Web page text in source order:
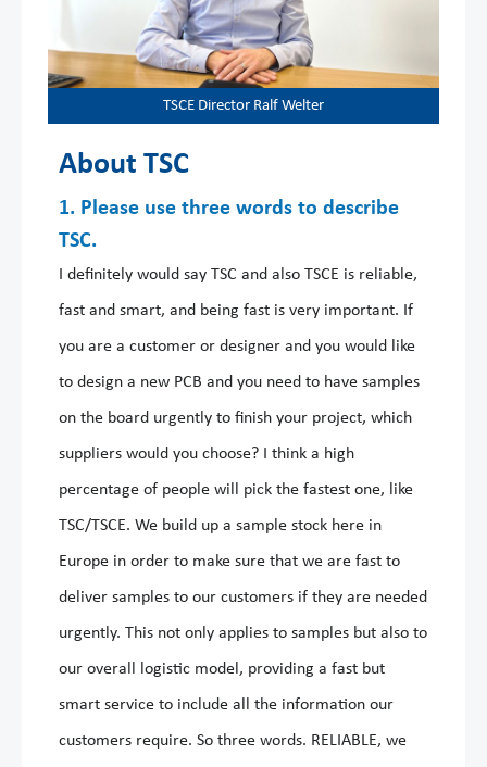
TSCE Director Ralf Welter
About TSC
1. Please use three words to describe
TSC.
I definitely would say TSC and also TSCE is reliable,
fast and smart, and being fast is very important. If
you are a customer or designer and you would like
to design a new PCB and you need to have samples
on the board urgently to finish your project, which
suppliers would you choose? I think a high
percentage of people will pick the fastest one, like
TSC/TSCE. We build up a sample stock here in
Europe in order to make sure that we are fast to
deliver samples to our customers if they are needed
urgently. This not only applies to samples but also to
our overall logistic model, providing a fast but
smart service to include all the information our
customers require. So three words. RELIABLE, we